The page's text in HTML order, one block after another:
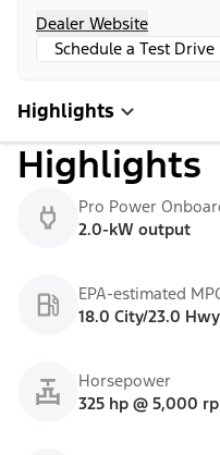
Dealer Website
Schedule a Test Drive
Highlights
Highlights
Pro Power
2.0-kW output
EPA-estimated
18.0 City/23.0 Hwy
Horsepower
325 hp @ 5,000